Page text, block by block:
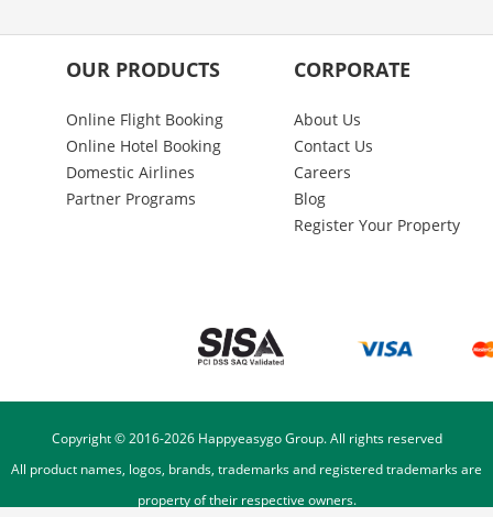
OUR PRODUCTS
Online Flight Booking
Online Hotel Booking
Domestic Airlines
Partner Programs
CORPORATE
About Us
Contact Us
Careers
Blog
Register Your Property
Copyright © 2016-2026Happyeasygo Group. All rights reserved
All product names, logos, brands, trademarks and registered trademarks are
property of their respective owners.